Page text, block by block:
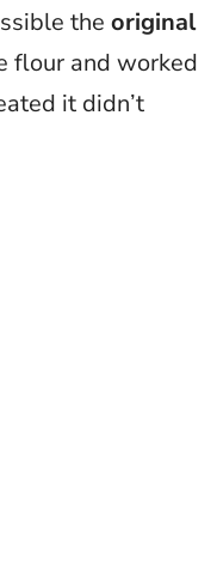
the original
flour and worked
it didn’t